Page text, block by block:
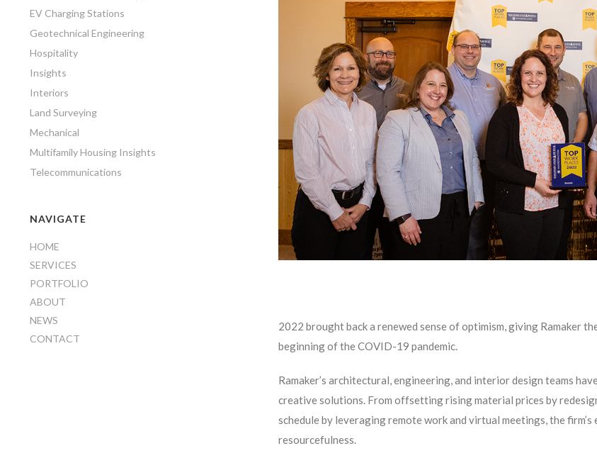
2022 brought back a renewed sense of optimism, giving Ramaker
beginning of the COVID-19 pandemic.
Ramaker’s architectural, engineering, and interior design teams
creative solutions. From offsetting rising material prices by
schedule by leveraging remote work and virtual meetings, the
resourcefulness.
EV Charging Stations
Geotechnical Engineering
Hospitality
Insights
Interiors
Land Surveying
Mechanical
Multifamily Housing Insights
Telecommunications
NAVIGATE
HOME
SERVICES
PORTFOLIO
ABOUT
NEWS
CONTACT